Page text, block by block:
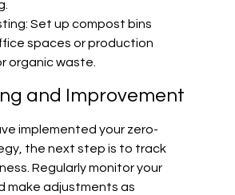
Set up compost bins
spaces or production
organic waste.
and Improvement
implemented your zero-
the next step is to track
Regularly monitor your
make adjustments as